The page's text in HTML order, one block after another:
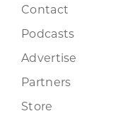
Contact
Podcasts
Advertise
Partners
Store